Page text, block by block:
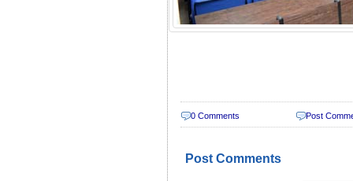
0 Comments Post
Post Comments